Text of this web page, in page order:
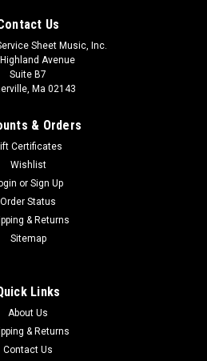
Shepherd Format:
sheep are disappearing rapidly.
Inc. (I.B. Eweing) is coming for
Us
Sheet Music, Inc.
Avenue
Suite B7
Ma 02143
& Orders
Certificates
Wishlist
or Sign Up
Order Status
& Returns
Sitemap
Links
About Us
& Returns
Contact Us